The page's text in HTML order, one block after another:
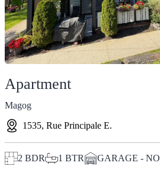
Apartment
Magog
1535, Rue Principale E.
2 BDR 1 BTR GARAGE - NO